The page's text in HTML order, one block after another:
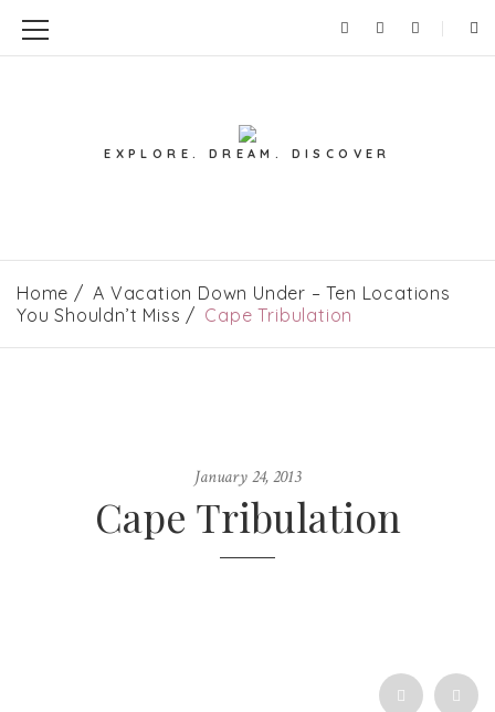
EXPLORE. DREAM. DISCOVER
Home
A Vacation Down Under – Ten Locations
You Shouldn’t Miss
Cape Tribulation
January 24, 2013
Cape Tribulation